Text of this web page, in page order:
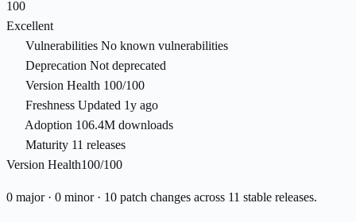
100
Excellent
Vulnerabilities No known vulnerabilities
Deprecation Not deprecated
Version Health 100/100
Freshness Updated 1y ago
Adoption 106.4M downloads
Maturity 11 releases
Version Health100/100
0 major · 0 minor · 10 patch changes across 11 stable releases.